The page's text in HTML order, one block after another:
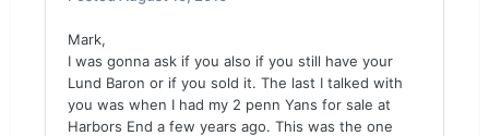
Mark,
I was gonna ask if you also if you still have your
Lund Baron or if you sold it. The last I talked with
you was when I had my 2 penn Yans for sale at
Harbors End a few years ago. This was the one